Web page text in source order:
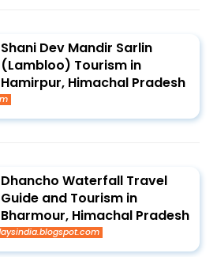
Shani Dev Mandir Sarlin
(Lambloo) Tourism in
Hamirpur, Himachal Pradesh
Dhancho Waterfall Travel
Guide and Tourism in
Bharmour, Himachal Pradesh